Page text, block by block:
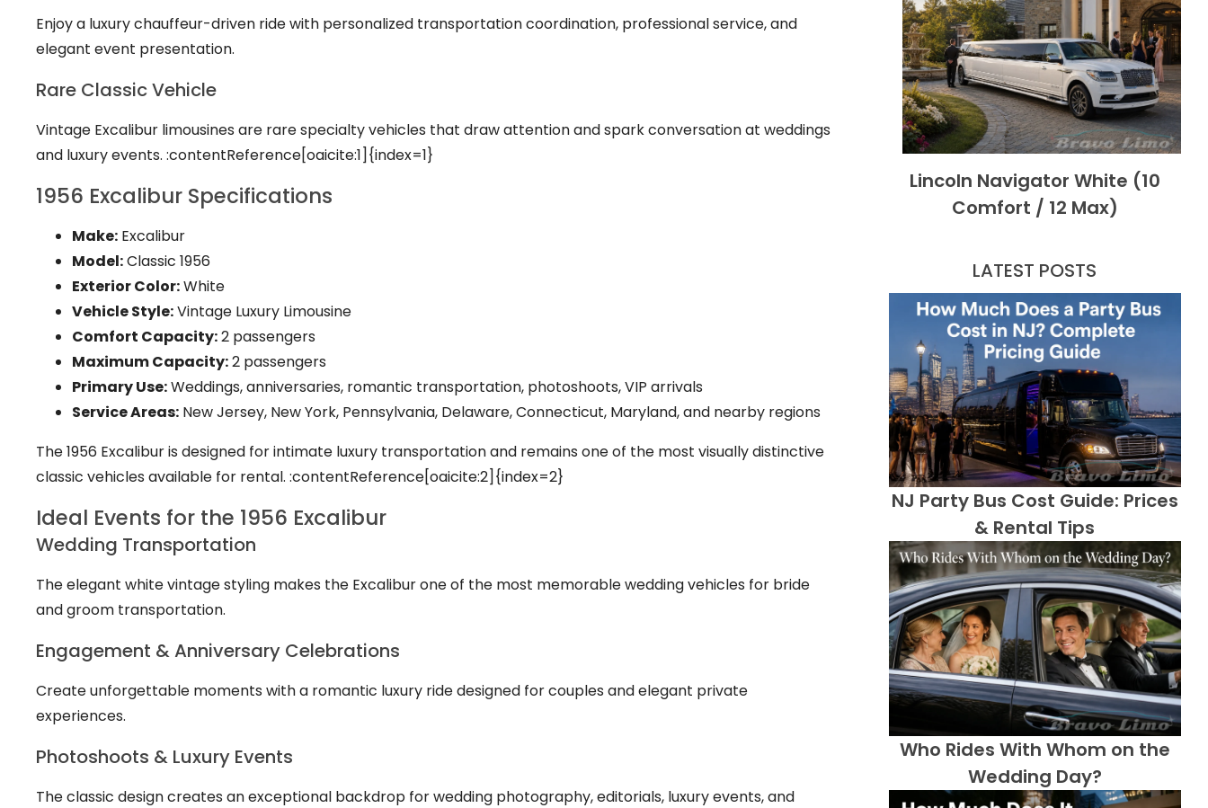
Enjoy a luxury chauffeur-driven ride with personalized transportation coordination, professional service, and
elegant event presentation.
Rare Classic Vehicle
Vintage Excalibur limousines are rare specialty vehicles that draw attention and spark conversation at weddings
and luxury events. :contentReference[oaicite:1]{index=1}
1956 Excalibur Specifications
Make: Excalibur
Model:Classic 1956
Exterior Color:White
Vehicle Style:Vintage Luxury Limousine
Comfort Capacity:2 passengers
Maximum Capacity:2 passengers
Primary Use:Weddings, anniversaries, romantic transportation, photoshoots, VIP arrivals
Service Areas: New Jersey, New York, Pennsylvania, Delaware, Connecticut, Maryland, and nearby regions
The 1956 Excalibur is designed for intimate luxury transportation and remains one of the most visually distinctive
classic vehicles available for rental. :contentReference[oaicite:2]{index=2}
Ideal Events for the 1956 Excalibur
Wedding Transportation
The elegant white vintage styling makes the Excalibur one of the most memorable wedding vehicles for bride
and groom transportation.
Engagement & Anniversary Celebrations
Create unforgettable moments with a romantic luxury ride designed for couples and elegant private
experiences.
Photoshoots & Luxury Events
The classic design creates an exceptional backdrop for wedding photography, editorials, luxury events, and
Lincoln Navigator White (10
Comfort / 12 Max)
LATEST POSTS
NJ Party Bus Cost Guide: Prices
& Rental Tips
Who Rides With Whom on the
Wedding Day?